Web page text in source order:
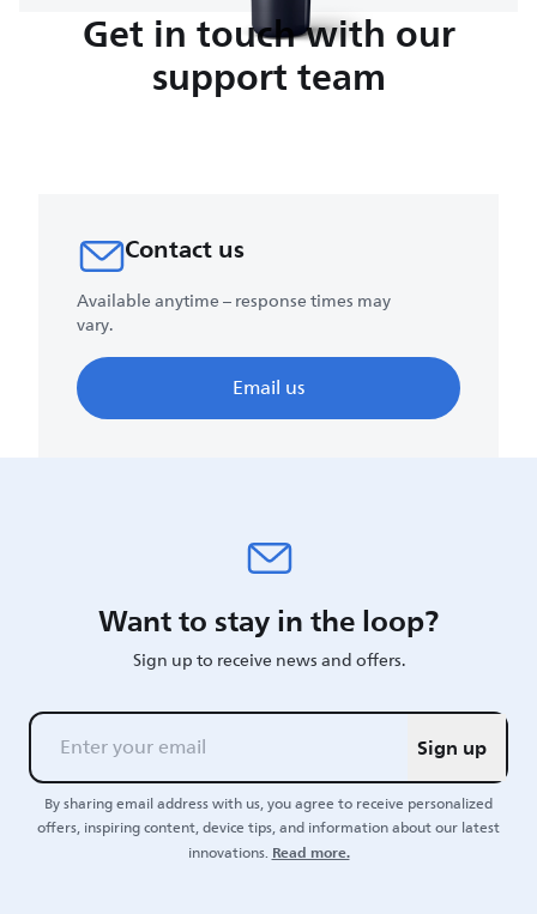
Get in touch with our
support team
Contact us
Available anytime – response times may
vary.
Email us
Want to stay in the loop?
Sign up to receive news and offers.
Sign up
By sharing email address with us, you agree to receive personalized
offers, inspiring content, device tips, and information about our latest
innovations.Read more.